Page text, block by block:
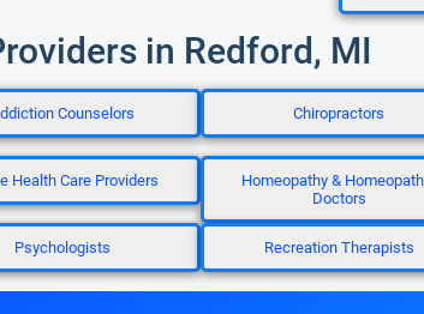
in Redford, MI
Counselors Chiropractors
Health Care Providers
Homeopathy &
Doctors
Psychologists Recreation Therapists